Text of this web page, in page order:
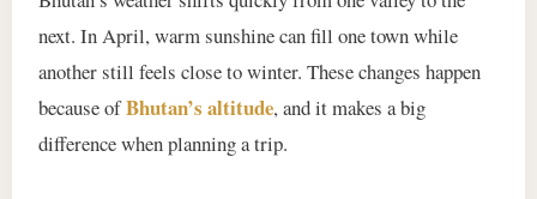
next. In April, warm sunshine can fill one town while
another still feels close to winter. These changes happen
because ofBhutan’s altitude, and it makes a big
difference when planning a trip.